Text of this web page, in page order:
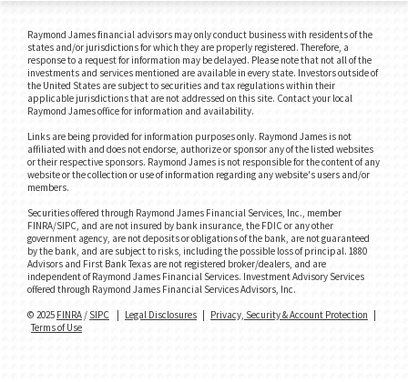
Raymond James financial advisors may only conduct business with residents of the
states and/or jurisdictions for which they are properly registered. Therefore, a
response to a request for information may be delayed. Please note that not all of the
investments and services mentioned are available in every state. Investors outside of
the United States are subject to securities and tax regulations within their
applicable jurisdictions that are not addressed on this site. Contact your local
Raymond James office for information and availability.
Links are being provided for information purposes only. Raymond James is not
affiliated with and does not endorse, authorize or sponsor any of the listed websites
or their respective sponsors. Raymond James is not responsible for the content of any
website or the collection or use of information regarding any website's users and/or
members.
Securities offered through Raymond James Financial Services, Inc., member
FINRA/SIPC, and are not insured by bank insurance, the FDIC or any other
government agency, are not deposits or obligations of the bank, are not guaranteed
by the bank, and are subject to risks, including the possible loss of principal. 1880
Advisors and First Bank Texas are not registered broker/dealers, and are
independent of Raymond James Financial Services. Investment Advisory Services
offered through Raymond James Financial Services Advisors, Inc.
© 2025 FINRA / SIPC | Legal Disclosures | Privacy, Security & Account Protection |
Terms of Use